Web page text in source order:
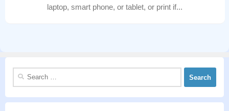
laptop, smart phone, or tablet, or print if...
Search